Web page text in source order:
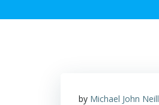
by Michael John Neill